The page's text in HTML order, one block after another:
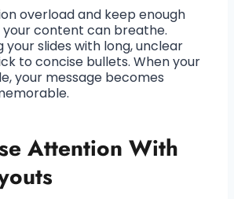
overload and keep enough
your content can breathe.
your slides with long, unclear
to concise bullets. When your
your message becomes
Attention With